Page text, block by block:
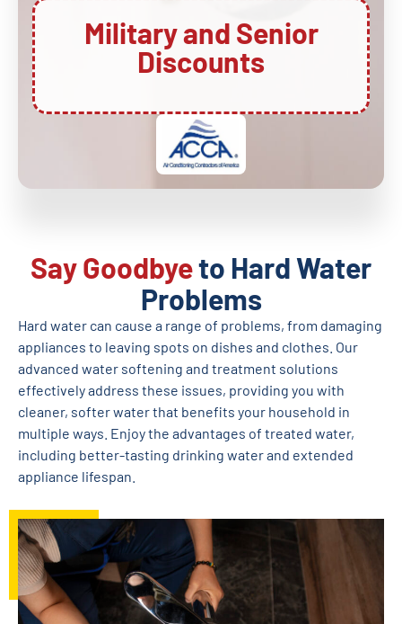
Military and Senior
Discounts
Say Goodbyeto Hard Water
Problems
Hard water can cause a range of problems, from damaging
appliances to leaving spots on dishes and clothes. Our
advanced water softening and treatment solutions
effectively address these issues, providing you with
cleaner, softer water that benefits your household in
multiple ways. Enjoy the advantages of treated water,
including better-tasting drinking water and extended
appliance lifespan.